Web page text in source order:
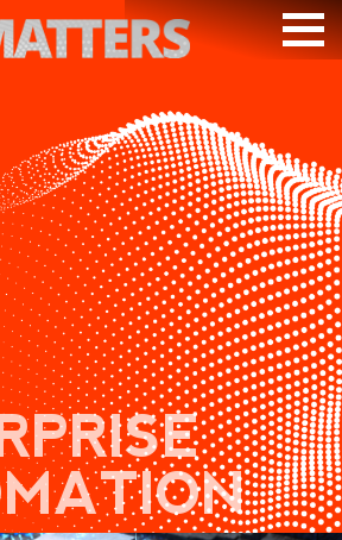
PODCAST
VIDEOS
SUBSCRIBE
DONATE
SEARCH